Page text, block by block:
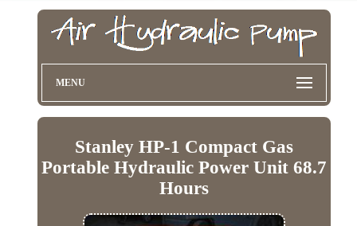
MENU
Stanley HP-1 Compact Gas
Portable Hydraulic Power Unit 68.7
Hours